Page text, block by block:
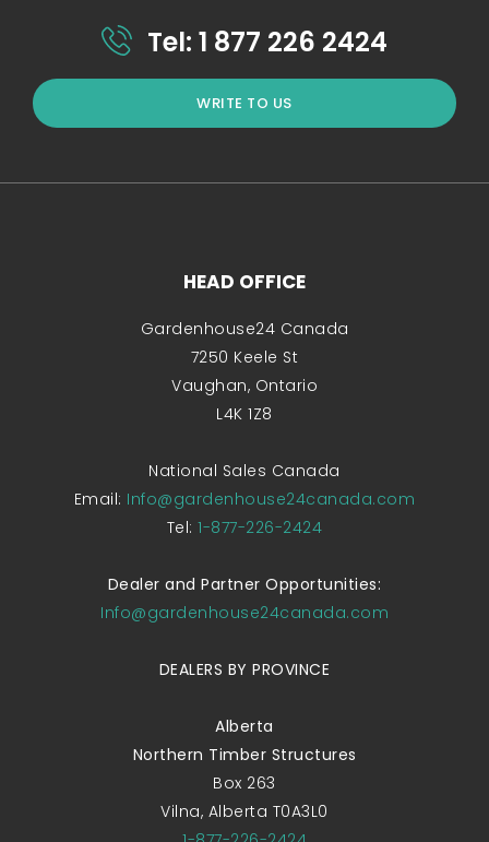
Tel: 1 877 226 2424
WRITE TO US
HEAD OFFICE
Gardenhouse24 Canada
7250 Keele St
Vaughan, Ontario
L4K 1Z8
National Sales Canada
Email: Info@gardenhouse24canada.com
Tel:1-877-226-2424
Dealer and Partner Opportunities:
Info@gardenhouse24canada.com
DEALERS BY PROVINCE
Alberta
Northern Timber Structures
Box 263
Vilna, Alberta T0A3L0